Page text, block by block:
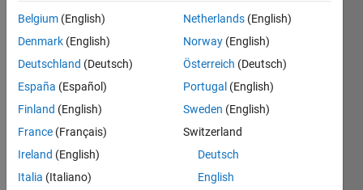
You're
some
simple
multiplication
problems
through
MATLAB
for
Belgium (English)
Denmark (English)
Deutschland (Deutsch)
España (Español)
Finland (English)
France (Français)
Ireland (English)
Italia (Italiano)
Netherlands (English)
Norway (English)
Österreich (Deutsch)
Portugal (English)
Sweden (English)
Switzerland
Deutsch
English